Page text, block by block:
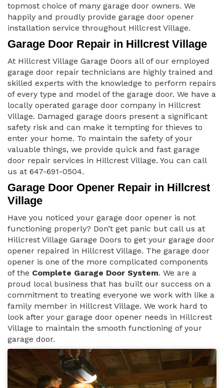
topmost choice of many garage door owners. We
happily and proudly provide garage door opener
installation service throughout Hillcrest Village.
Garage Door Repair in Hillcrest Village
At Hillcrest Village Garage Doors all of our employed
garage door repair technicians are highly trained and
skilled experts with the knowledge to perform repairs
of every type and model of the garage door. We have a
locally operated garage door company in Hillcrest
Village. Damaged garage doors present a significant
safety risk and can make it tempting for thieves to
enter your home. To maintain the safety of your
valuable things, we provide quick and fast garage
door repair services in Hillcrest Village. You can call
us at 647-691-0504.
Garage Door Opener Repair in Hillcrest
Village
Have you noticed your garage door opener is not
functioning properly? Don’t get panic but call us at
Hillcrest Village Garage Doors to get your garage door
opener repaired in Hillcrest Village. The garage door
opener is one of the more complicated components
of the Complete Garage Door System. We are a
proud local business that has built our success on a
commitment to treating everyone we work with like a
family member in Hillcrest Village. We work hard to
look after your garage door opener needs in Hillcrest
Village to maintain the smooth functioning of your
garage door.